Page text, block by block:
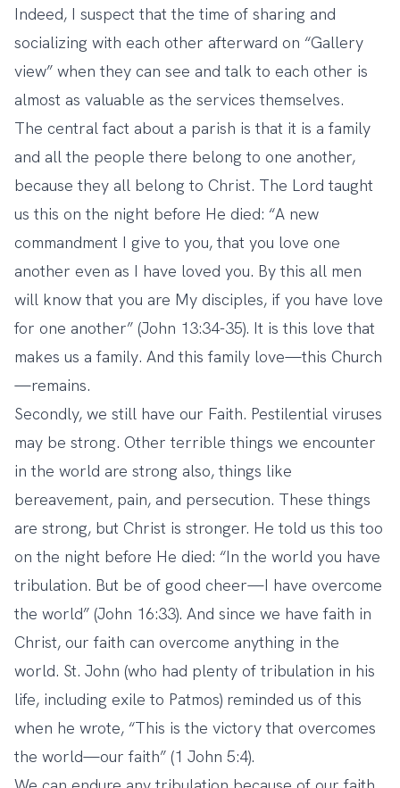
Indeed, I suspect that the time of sharing and
socializing with each other afterward on “Gallery
view” when they can see and talk to each other is
almost as valuable as the services themselves.
The central fact about a parish is that it is a family
and all the people there belong to one another,
because they all belong to Christ. The Lord taught
us this on the night before He died: “A new
commandment I give to you, that you love one
another even as I have loved you. By this all men
will know that you are My disciples, if you have love
for one another” (John 13:34-35). It is this love that
makes us a family. And this family love—this Church
—remains.
Secondly, we still have our Faith. Pestilential viruses
may be strong. Other terrible things we encounter
in the world are strong also, things like
bereavement, pain, and persecution. These things
are strong, but Christ is stronger. He told us this too
on the night before He died: “In the world you have
tribulation. But be of good cheer—I have overcome
the world” (John 16:33). And since we have faith in
Christ, our faith can overcome anything in the
world. St. John (who had plenty of tribulation in his
life, including exile to Patmos) reminded us of this
when he wrote, “This is the victory that overcomes
the world—our faith” (1 John 5:4).